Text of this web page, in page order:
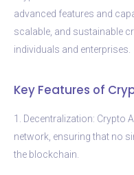
advanced features and
scalable, and sustainable
individuals and enterprises.
Key Features of
1. Decentralization: Crypto
network, ensuring that no
the blockchain.